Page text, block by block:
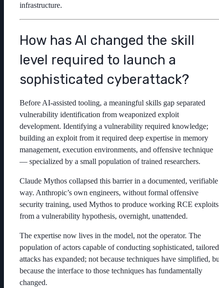
infrastructure.
How has AI changed the skill
level required to launch a
sophisticated cyberattack?
Before AI-assisted tooling, a meaningful skills gap separated
vulnerability identification from weaponized exploit
development. Identifying a vulnerability required knowledge;
building an exploit from it required deep expertise in memory
management, execution environments, and offensive technique
— specialized by a small population of trained researchers.
Claude Mythos collapsed this barrier in a documented, verifiable
way. Anthropic’s own engineers, without formal offensive
security training, used Mythos to produce working RCE exploits
from a vulnerability hypothesis, overnight, unattended.
The expertise now lives in the model, not the operator. The
population of actors capable of conducting sophisticated, tailored
attacks has expanded; not because techniques have simplified,
because the interface to those techniques has fundamentally
changed.